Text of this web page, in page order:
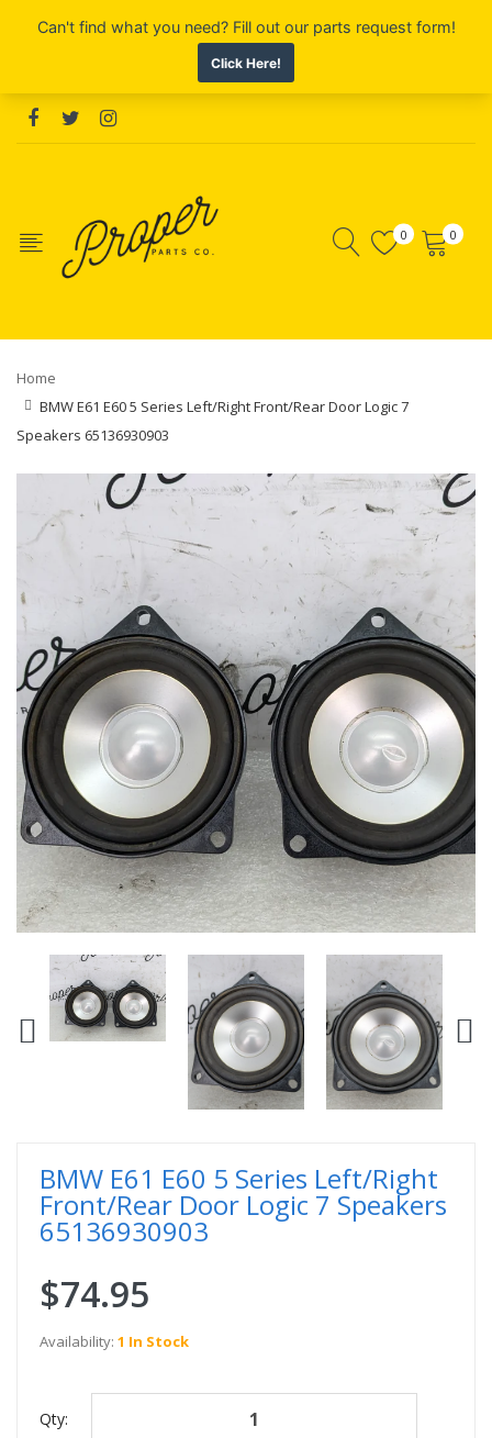
0 0
Home
BMW E61 E60 5 Series Left/Right Front/Rear Door Logic 7
Speakers 65136930903
BMW E61 E60 5 Series Left/Right
Front/Rear Door Logic 7 Speakers
65136930903
$74.95
Availability: 1 In Stock
Qty: